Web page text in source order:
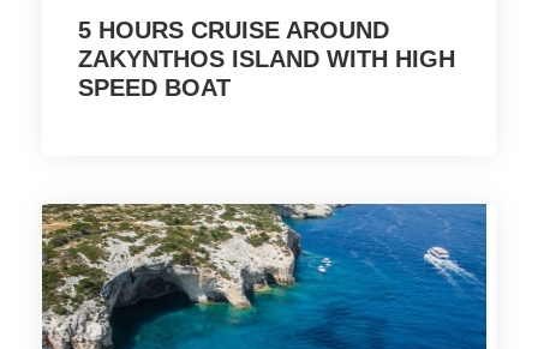
5 HOURS CRUISE AROUND
ZAKYNTHOS ISLAND WITH HIGH
SPEED BOAT